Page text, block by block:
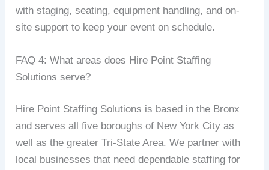
with staging, seating, equipment handling, and on-
site support to keep your event on schedule.
FAQ 4: What areas does Hire Point Staffing
Solutions serve?
Hire Point Staffing Solutions is based in the Bronx
and serves all five boroughs of New York City as
well as the greater Tri-State Area. We partner with
local businesses that need dependable staffing for